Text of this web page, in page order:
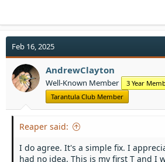
Feb 16, 2025
AndrewClayton
Well-Known Member
3 Year
Tarantula Club Member
Reaper said:
I do agree. It's a simple fix. I
had no idea. This is my first T and I